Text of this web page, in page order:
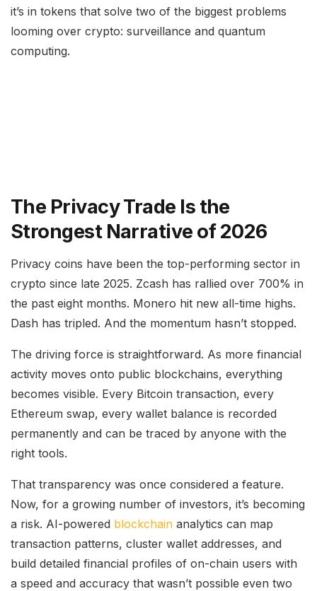
it’s in tokens that solve two of the biggest problems
looming over crypto: surveillance and quantum
computing.
The Privacy Trade Is the
Strongest Narrative of 2026
Privacy coins have been the top-performing sector in
crypto since late 2025. Zcash has rallied over 700% in
the past eight months. Monero hit new all-time highs.
Dash has tripled. And the momentum hasn’t stopped.
The driving force is straightforward. As more financial
activity moves onto public blockchains, everything
becomes visible. Every Bitcoin transaction, every
Ethereum swap, every wallet balance is recorded
permanently and can be traced by anyone with the
right tools.
That transparency was once considered a feature.
Now, for a growing number of investors, it’s becoming
a risk. AI-powered blockchain analytics can map
transaction patterns, cluster wallet addresses, and
build detailed financial profiles of on-chain users with
a speed and accuracy that wasn’t possible even two